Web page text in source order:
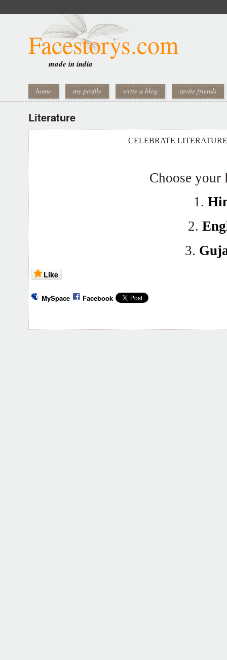
Facestorys.com
made in india
home my profile write a blog invite friends
Literature
CELEBRATE
Choose your
1.
2.
3.
Like
MySpace Facebook